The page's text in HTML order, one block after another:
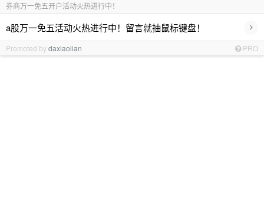
券商万一免五开户活动火热进行中！
a股万一免五活动火热进行中！留言就抽鼠标键盘！ ›
Promoted bydaxiaolian PRO